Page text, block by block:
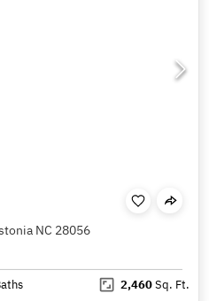
NC 28056
2,460Sq. Ft.